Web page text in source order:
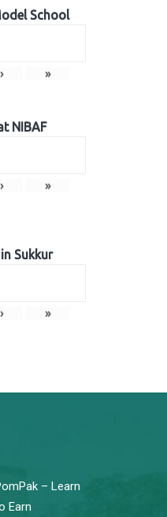
School
› »
NIBAF
› »
Sukkur
› »
– Learn
Earn